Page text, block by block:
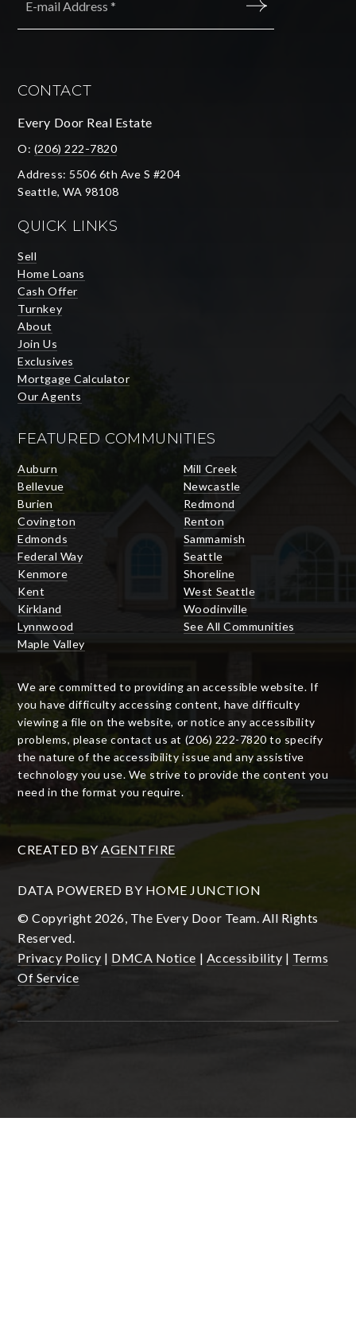
CONTACT
Every Door Real Estate
O: (206) 222-7820
Address: 5506 6th Ave S #204
Seattle, WA 98108
QUICK LINKS
Sell
Home Loans
Cash Offer
Turnkey
About
Join Us
Exclusives
Mortgage Calculator
Our Agents
FEATURED COMMUNITIES
Auburn
Bellevue
Burien
Covington
Edmonds
Federal Way
Kenmore
Kent
Kirkland
Lynnwood
Maple Valley
Mill Creek
Newcastle
Redmond
Renton
Sammamish
Seattle
Shoreline
West Seattle
Woodinville
See All Communities
We are committed to providing an accessible website. If
you have difficulty accessing content, have difficulty
viewing a file on the website, or notice any accessibility
problems, please contact us at (206) 222-7820 to specify
the nature of the accessibility issue and any assistive
technology you use. We strive to provide the content you
need in the format you require.
CREATED BY AGENTFIRE
DATA POWERED BY HOME JUNCTION
© Copyright 2026, The Every Door Team. All Rights
Reserved.
Privacy Policy | DMCA Notice | Accessibility | Terms
Of Service